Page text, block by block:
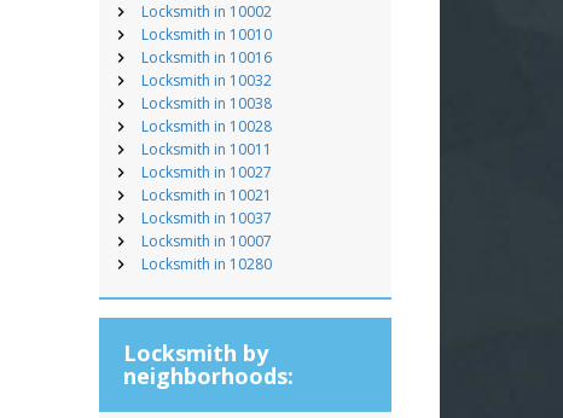
Locksmith in 10002
Locksmith in 10010
Locksmith in 10016
Locksmith in 10032
Locksmith in 10038
Locksmith in 10028
Locksmith in 10011
Locksmith in 10027
Locksmith in 10021
Locksmith in 10037
Locksmith in 10007
Locksmith in 10280
Locksmith by
neighborhoods: